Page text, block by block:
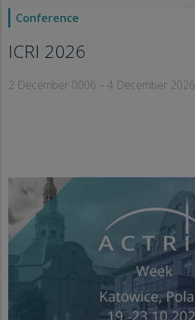
Conference
ICRI 2026
2 December 0006 – 4 December 2026